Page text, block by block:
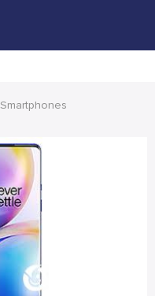
Smartphones